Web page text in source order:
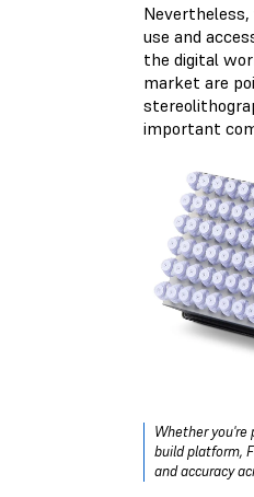
use and
the digital
market are
important
Whether you're
build platform,
and accuracy